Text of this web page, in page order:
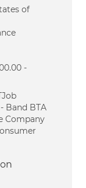
of
-
Band BTA
Company